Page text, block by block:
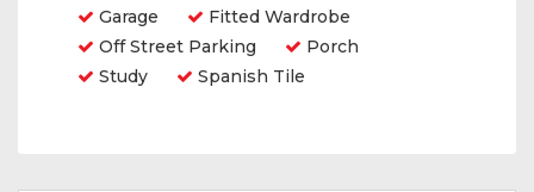
Garage
Fitted Wardrobe
Off Street Parking
Porch
Study
Spanish Tile